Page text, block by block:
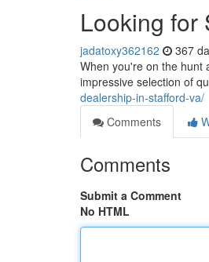
Looking for
jadatoxy362162 367
When you're on the hunt
impressive selection of
dealership-in-stafford-va/
Comments
Comments
Submit a Comment
No HTML